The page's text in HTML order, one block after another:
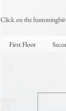
Click on the
First Floor